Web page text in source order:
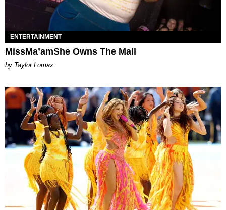
ENTERTAINMENT
MissMa’amShe Owns The Mall
by Taylor Lomax